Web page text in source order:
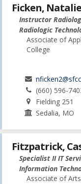
Ficken, Natalie
Instructor
Radiologic
Associate of
College
(660) 596-
Fielding 251
Sedalia, MO
Fitzpatrick,
Specialist II IT
Information
Associate of